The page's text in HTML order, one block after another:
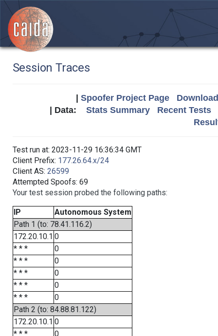
Session Traces
Spoofer Project Page
| Data: Stats Summary
Recent Tests
Test run at: 2023-11-29 16:36:34 GMT
Client Prefix: 177.26.64.x/24
Client AS: 26599
Attempted Spoofs: 69
Your test session probed the following paths:
IP
Autonomous System
Path 1 (to: 78.41.116.2)
172.20.10.1 0
* * *
0
* * *
0
* * *
0
* * *
0
* * *
0
Path 2 (to: 84.88.81.122)
172.20.10.1 0
* * *
0